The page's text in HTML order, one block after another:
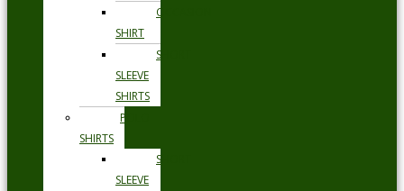
OCCASION
SHIRT
SHORT
SLEEVE
SHIRTS
POLO
SHIRTS
SHORT
SLEEVE